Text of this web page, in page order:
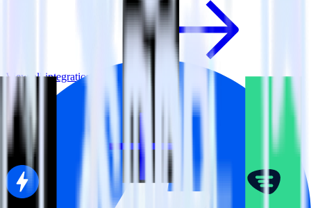
View all integrations